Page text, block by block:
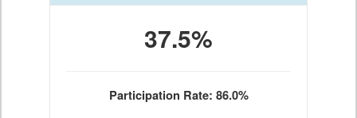
37.5%
Participation Rate: 86.0%